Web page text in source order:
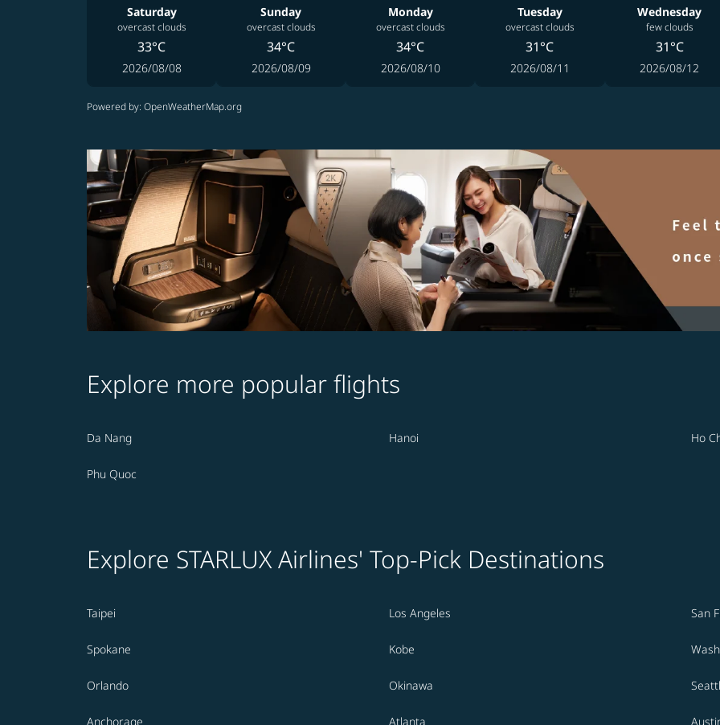
Saturday
overcast clouds
33°C
2026/08/08
Sunday
overcast clouds
34°C
2026/08/09
Monday
overcast clouds
34°C
2026/08/10
Tuesday
overcast clouds
31°C
2026/08/11
Wednesday
few clouds
31°C
2026/08/12
Powered by: OpenWeatherMap.org
Explore more popular flights
Da Nang Hanoi Ho
Phu Quoc
Explore STARLUX Airlines' Top-Pick Destinations
Taipei Los Angeles San
Spokane Kobe
Orlando Okinawa
Anchorage Atlanta